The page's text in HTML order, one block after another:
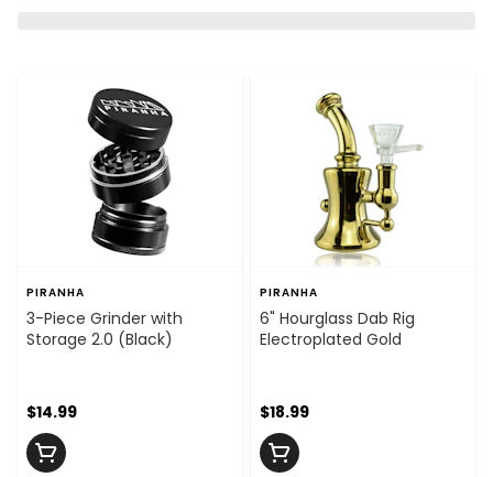
PIRANHA
3-Piece Grinder with
Storage 2.0 (Black)
$14.99
PIRANHA
6" Hourglass Dab Rig
Electroplated Gold
$18.99